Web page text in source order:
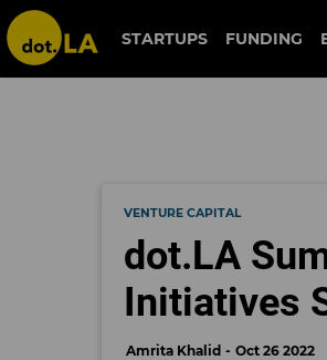
STARTUPS FUNDING
VENTURE CAPITAL
dot.LA
Initiatives
Amrita Khalid Oct 26 2022